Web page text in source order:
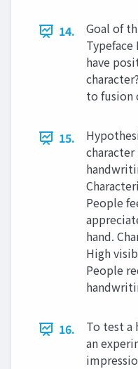
14.
Goal of
Typeface
have
to fusion
15.
People
hand.
High
People
16.
To test a
an